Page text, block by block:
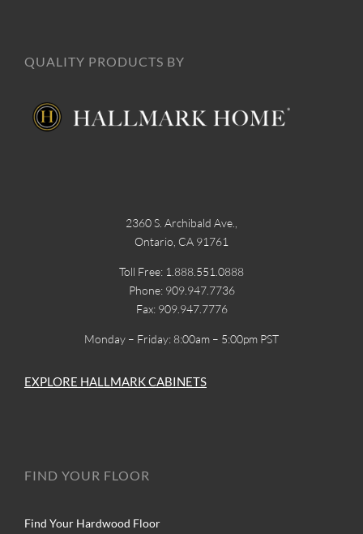
QUALITY PRODUCTS BY
2360 S. Archibald Ave.,
Ontario, CA 91761
Toll Free: 1.888.551.0888
Phone: 909.947.7736
Fax: 909.947.7776
Monday – Friday: 8:00am – 5:00pm PST
EXPLORE HALLMARK CABINETS
FIND YOUR FLOOR
Find Your Hardwood Floor